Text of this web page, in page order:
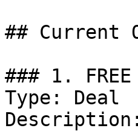
## Current
### 1. FREE
Type: Deal